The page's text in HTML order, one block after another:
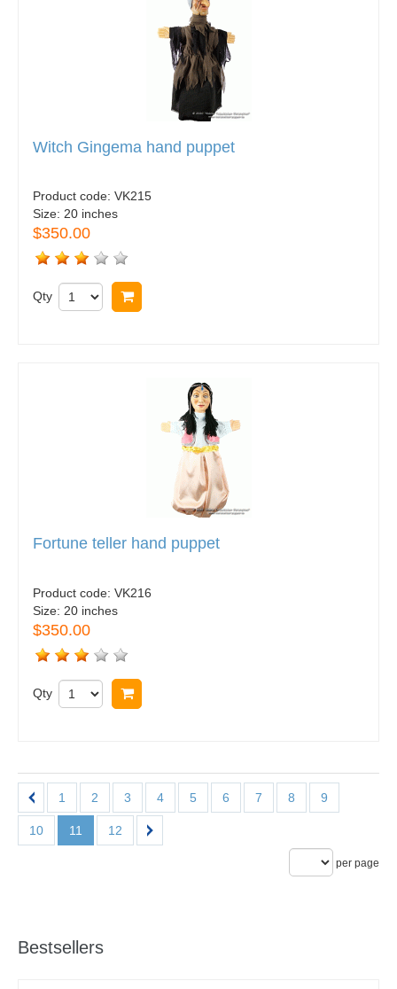
Witch Gingema hand puppet
Product code: VK215
Size: 20 inches
$350.00
Qty
Fortune teller hand puppet
Product code: VK216
Size: 20 inches
$350.00
Qty
1 2 3 4 5 6 7 8 9
10 11 12
per page
Bestsellers